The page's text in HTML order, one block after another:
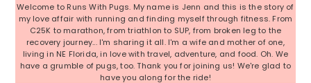
Welcome to Runs With Pugs. My name is Jenn and this is the story of
my love affair with running and finding myself through fitness. From
C25K to marathon, from triathlon to SUP, from broken leg to the
recovery journey... I'm sharing it all. I'm a wife and mother of one,
living in NE Florida, in love with travel, adventure, and food. Oh. We
have a grumble of pugs, too. Thank you for joining us! We're glad to
have you along for the ride!